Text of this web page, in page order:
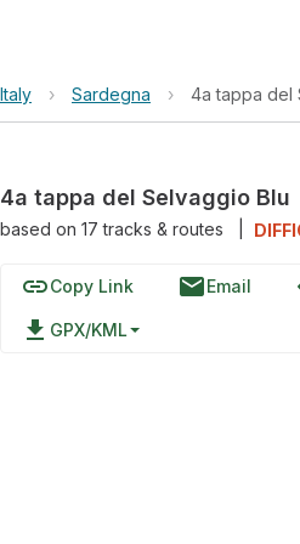
Italy › Sardegna › 4a tappa del
4a tappa del Selvaggio Blu
based on 17tracks & routes
linkCopy Link emailEmail
file_download GPX/KML